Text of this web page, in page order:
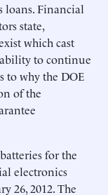
loans. Financial
state,
which cast
to continue
to why the DOE
of the
for the
electronics
26, 2012. The